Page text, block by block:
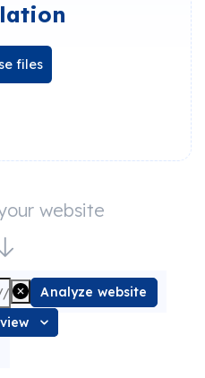
files
website
Analyze website